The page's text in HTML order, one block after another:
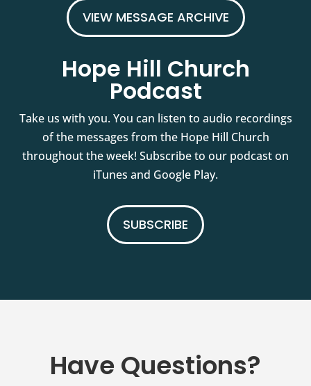
VIEW MESSAGE ARCHIVE
Hope Hill Church
Podcast
Take us with you. You can listen to audio recordings
of the messages from the Hope Hill Church
throughout the week! Subscribe to our podcast on
iTunes and Google Play.
SUBSCRIBE
Have Questions?